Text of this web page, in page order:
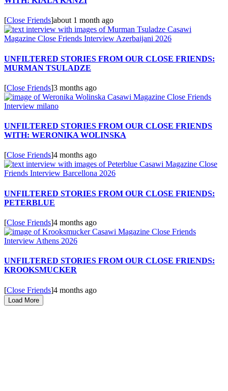
[Close Friends]about 1 month ago
UNFILTERED STORIES FROM OUR CLOSE FRIENDS:
MURMAN TSULADZE
[Close Friends]3 months ago
UNFILTERED STORIES FROM OUR CLOSE FRIENDS
WITH: WERONIKA WOLINSKA
[Close Friends]4 months ago
UNFILTERED STORIES FROM OUR CLOSE FRIENDS:
PETERBLUE
[Close Friends]4 months ago
UNFILTERED STORIES FROM OUR CLOSE FRIENDS:
KROOKSMUCKER
[Close Friends]4 months ago
Load More